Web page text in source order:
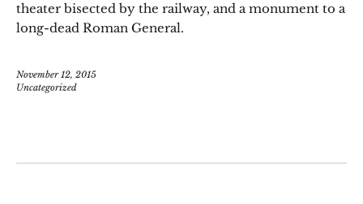
theater bisected by the railway, and a monument to a
long-dead Roman General.
November 12, 2015
Uncategorized